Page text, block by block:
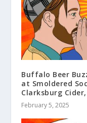
Buffalo Beer
at Smoldered
Clarksburg
February 5, 2025